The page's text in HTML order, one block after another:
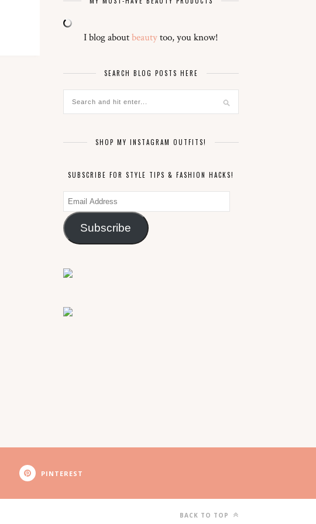
I blog aboutbeautytoo, you know!
SEARCH BLOG POSTS HERE
SHOP MY INSTAGRAM OUTFITS!
SUBSCRIBE FOR STYLE TIPS & FASHION HACKS!
Email
Address
Subscribe
PINTEREST
BACK TO TOP